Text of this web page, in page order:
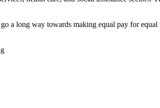
a long way towards making equal pay for